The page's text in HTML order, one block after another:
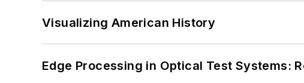
Visualizing American History
Edge Processing in Optical Test Systems: